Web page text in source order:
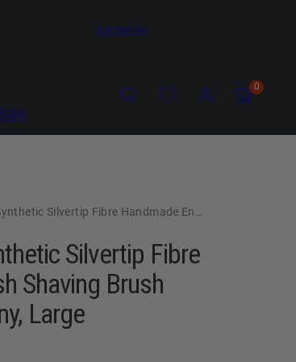
Contact Us
Search AccountAccountView
my
View
my
0
Fibre Handmade English Shaving Brush and Stand in Ebony, Large
Silvertip Fibre
Shaving Brush
Large